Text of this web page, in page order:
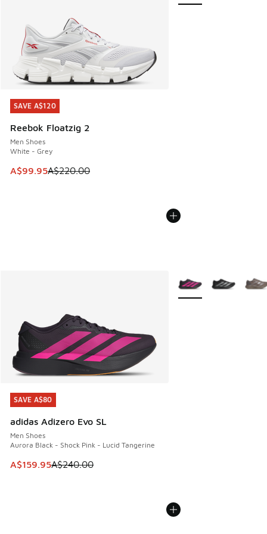
SAVE A$120
Reebok Floatzig 2
Men Shoes
White - Grey
This item is on sale. Price dropped from A$220.00 to
A$99.95A$220.00
SAVE A$120
SAVE A$80
adidas Adizero Evo SL
Men Shoes
Aurora Black - Shock Pink - Lucid Tangerine
This item is on sale. Price dropped from A$240.00 to
A$159.95A$240.00
SAVE A$80
More Colors Available